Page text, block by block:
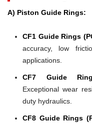
A) Piston Guide Rings:
CF1 Guide Rings
accuracy, low
applications.
CF7 Guide
Exceptional wear
duty hydraulics.
CF8 Guide Rings